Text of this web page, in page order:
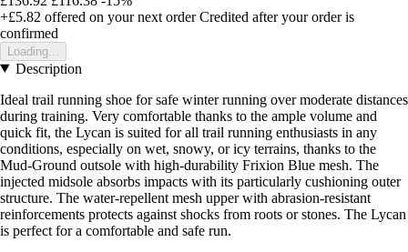
+£5.82 offered on your next order Credited after your order is
confirmed
Loading...
Description
Ideal trail running shoe for safe winter running over moderate distances
during training. Very comfortable thanks to the ample volume and
quick fit, the Lycan is suited for all trail running enthusiasts in any
conditions, especially on wet, snowy, or icy terrains, thanks to the
Mud-Ground outsole with high-durability Frixion Blue mesh. The
injected midsole absorbs impacts with its particularly cushioning outer
structure. The water-repellent mesh upper with abrasion-resistant
reinforcements protects against shocks from roots or stones. The Lycan
is perfect for a comfortable and safe run.